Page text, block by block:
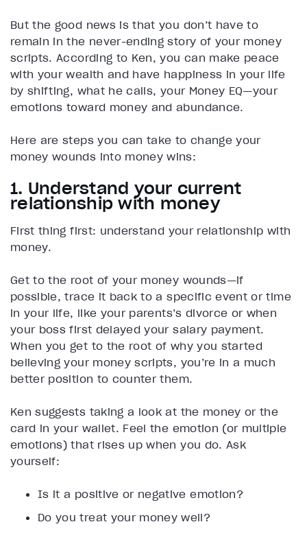
But the good news is that you don’t have to
remain in the never-ending story of your money
scripts. According to Ken, you can make peace
with your wealth and have happiness in your life
by shifting, what he calls, your Money EQ—your
emotions toward money and abundance.
Here are steps you can take to change your
money wounds into money wins:
1. Understand your current
relationship with money
First thing first: understand your relationship with
money.
Get to the root of your money wounds—if
possible, trace it back to a specific event or time
in your life, like your parents’s divorce or when
your boss first delayed your salary payment.
When you get to the root of why you started
believing your money scripts, you’re in a much
better position to counter them.
Ken suggests taking a look at the money or the
card in your wallet. Feel the emotion (or multiple
emotions) that rises up when you do. Ask
yourself:
Is it a positive or negative emotion?
Do you treat your money well?